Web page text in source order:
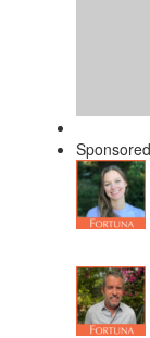
Please
content.